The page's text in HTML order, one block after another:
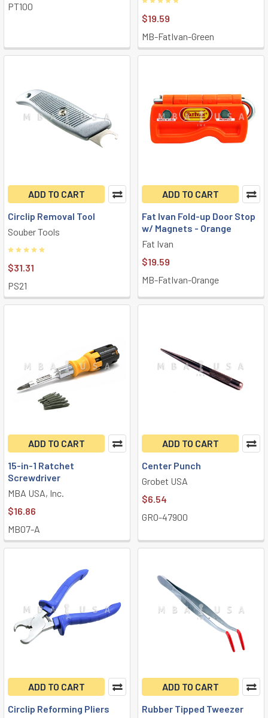
PT100
$19.59
MB-FatIvan-Green
ADD TO CART
Circlip Removal Tool
Souber Tools
$31.31
PS21
ADD TO CART
Fat Ivan Fold-up Door Stop
w/ Magnets - Orange
Fat Ivan
$19.59
MB-FatIvan-Orange
ADD TO CART
15-in-1 Ratchet
Screwdriver
MBA USA, Inc.
$16.86
MB07-A
ADD TO CART
Center Punch
Grobet USA
$6.54
GRO-47900
ADD TO CART
Circlip Reforming Pliers
ADD TO CART
Rubber Tipped Tweezer